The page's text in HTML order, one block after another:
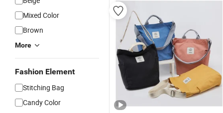
Mixed Color
Brown
More
Fashion Element
Stitching Bag
Candy Color